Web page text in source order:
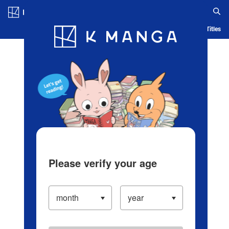
Blog App Ranking History Serialized Titles
Please verify your age